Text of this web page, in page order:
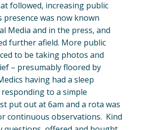
followed, increasing public
was now known
Media and in the press, and
further afield. More public
to be taking photos and
– presumably floored by
having had a sleep
to a simple
put out at 6am and a rota was
continuous observations. Kind